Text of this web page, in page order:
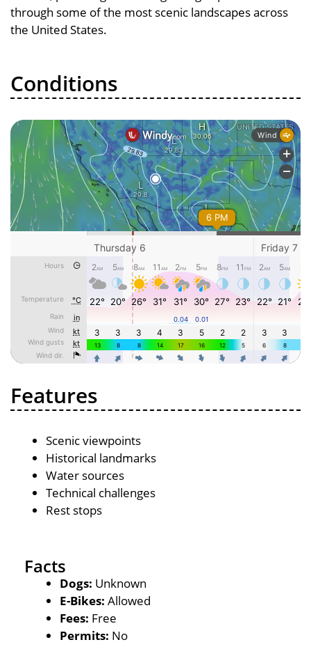
through some of the most scenic landscapes across
the United States.
Conditions
Features
Scenic viewpoints
Historical landmarks
Water sources
Technical challenges
Rest stops
Facts
Dogs: Unknown
E-Bikes: Allowed
Fees: Free
Permits: No